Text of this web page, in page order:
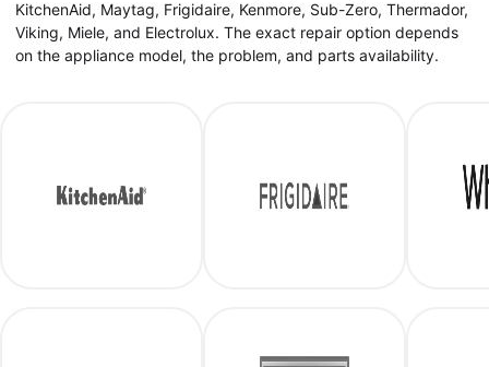
KitchenAid, Maytag, Frigidaire, Kenmore, Sub-Zero, Thermador,
Viking, Miele, and Electrolux. The exact repair option depends
on the appliance model, the problem, and parts availability.